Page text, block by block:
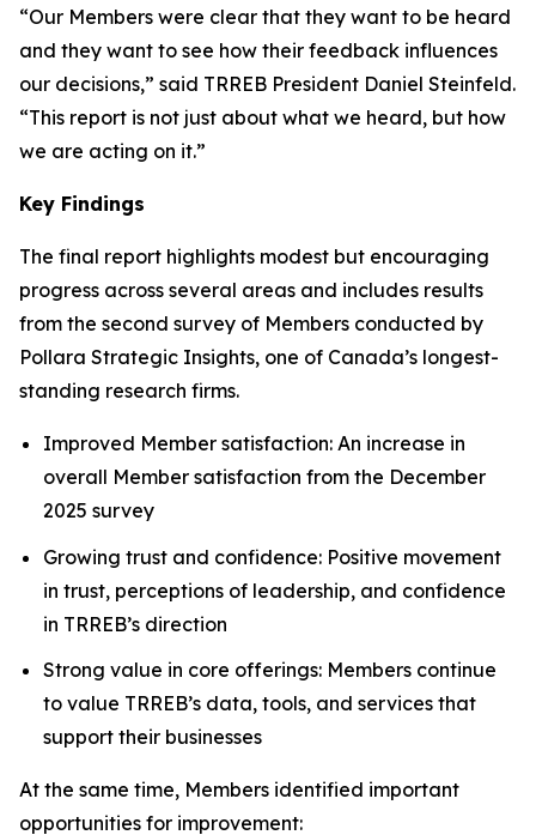
“Our Members were clear that they want to be heard
and they want to see how their feedback influences
our decisions,” said TRREB President Daniel Steinfeld.
“This report is not just about what we heard, but how
we are acting on it.”
Key Findings
The final report highlights modest but encouraging
progress across several areas and includes results
from the second survey of Members conducted by
Pollara Strategic Insights, one of Canada’s longest-
standing research firms.
Improved Member satisfaction: An increase in
overall Member satisfaction from the December
2025 survey
Growing trust and confidence: Positive movement
in trust, perceptions of leadership, and confidence
in TRREB’s direction
Strong value in core offerings: Members continue
to value TRREB’s data, tools, and services that
support their businesses
At the same time, Members identified important
opportunities for improvement: